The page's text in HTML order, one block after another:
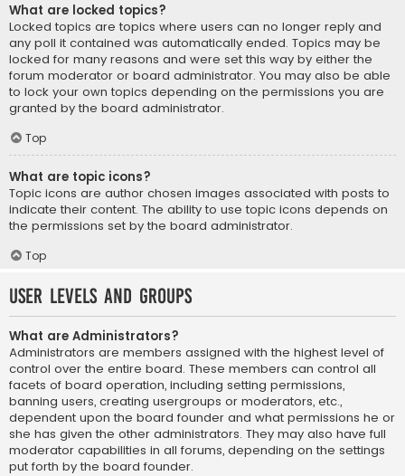
What are locked topics?
Locked topics are topics where users can no longer reply and
any poll it contained was automatically ended. Topics may be
locked for many reasons and were set this way by either the
forum moderator or board administrator. You may also be able
to lock your own topics depending on the permissions you are
granted by the board administrator.
Top
What are topic icons?
Topic icons are author chosen images associated with posts to
indicate their content. The ability to use topic icons depends on
the permissions set by the board administrator.
Top
User Levels and Groups
What are Administrators?
Administrators are members assigned with the highest level of
control over the entire board. These members can control all
facets of board operation, including setting permissions,
banning users, creating usergroups or moderators, etc.,
dependent upon the board founder and what permissions he or
she has given the other administrators. They may also have full
moderator capabilities in all forums, depending on the settings
put forth by the board founder.